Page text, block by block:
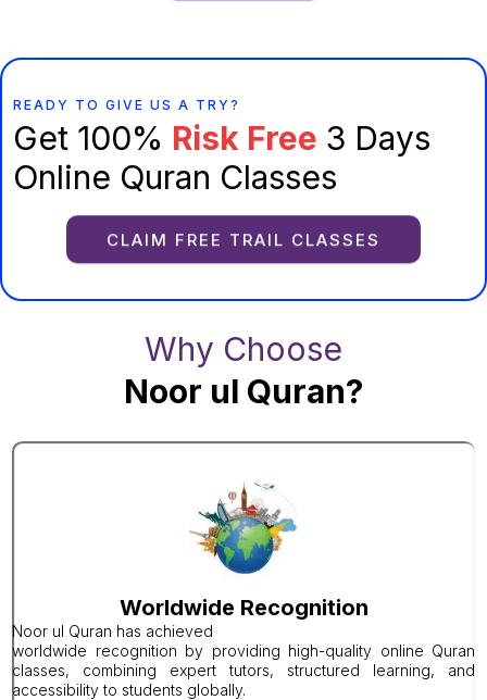
READY TO GIVE US A TRY?
Get 100% Risk Free 3 Days
Online Quran Classes
CLAIM FREE TRAIL CLASSES
Why Choose
Noor ul Quran?
Worldwide Recognition
Noor ul Quran has achieved
worldwide recognition by providing high-quality online Quran
classes, combining expert tutors, structured learning, and
accessibility to students globally.